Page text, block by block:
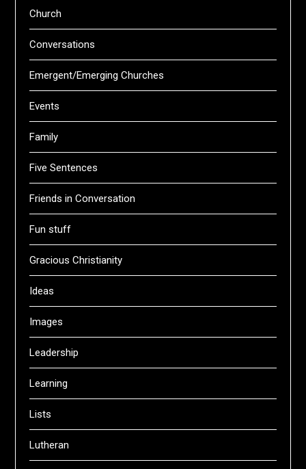
Church
Conversations
Emergent/Emerging Churches
Events
Family
Five Sentences
Friends in Conversation
Fun stuff
Gracious Christianity
Ideas
Images
Leadership
Learning
Lists
Lutheran